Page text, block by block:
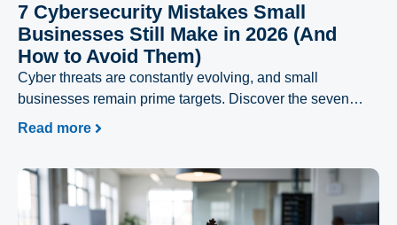
7 Cybersecurity Mistakes Small
Businesses Still Make in 2026 (And
How to Avoid Them)
Cyber threats are constantly evolving, and small
businesses remain prime targets. Discover the seven
most common cybersecurity mistakes businesses still
costly cyberattacks.
Read more